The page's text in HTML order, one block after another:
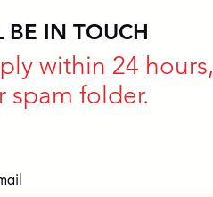
IN TOUCH
within 24 hours,
spam folder.